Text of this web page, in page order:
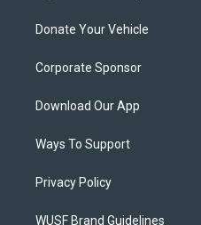
Donate Your Vehicle
Corporate Sponsor
Download Our App
Ways To Support
Privacy Policy
WUSF Brand Guidelines